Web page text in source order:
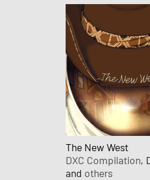
The New West
DXC Compilation,
and others